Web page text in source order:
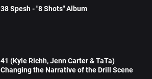
38 Spesh - "8 Shots" Album
41 (Kyle Richh, Jenn Carter & TaTa)
Changing the Narrative of the Drill Scene